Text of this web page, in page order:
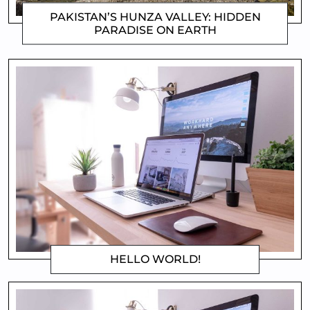
PAKISTAN’S HUNZA VALLEY: HIDDEN
PARADISE ON EARTH
MATTHEW
HELLO WORLD!
MATTHEW